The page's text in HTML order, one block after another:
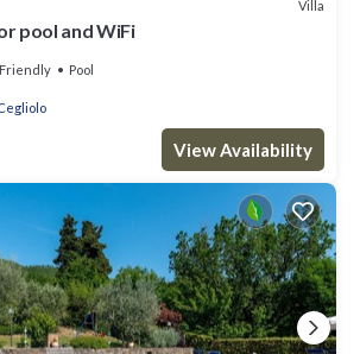
Villa
pool and WiFi
Pool
View Availability